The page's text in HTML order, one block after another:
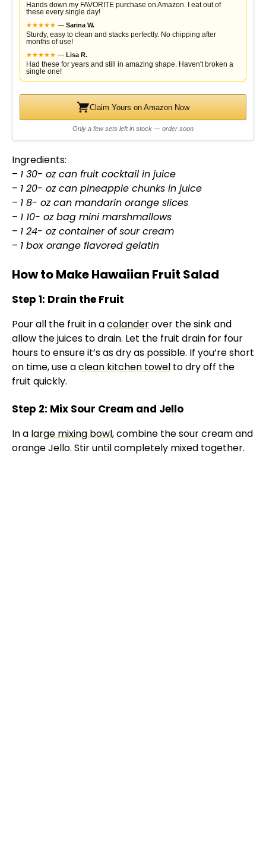
Hands down my FAVORITE purchase on Amazon. I eat out of
these every single day!
★★★★★ — Sarina W.
Sturdy, easy to clean and stacks perfectly. No chipping after
months of use!
★★★★★ — Lisa R.
Had these for years and still in amazing shape. Haven't broken a
single one!
Claim Yours on Amazon Now
Only a few sets left in stock — order soon
Ingredients:
– 1 30- oz can fruit cocktail in juice
– 1 20- oz can pineapple chunks in juice
– 1 8- oz can mandarin orange slices
– 1 10- oz bag mini marshmallows
– 1 24- oz container of sour cream
– 1 box orange flavored gelatin
How to Make Hawaiian Fruit Salad
Step 1: Drain the Fruit
Pour all the fruit in acolanderover the sink and
allow the juices to drain. Let the fruit drain for four
hours to ensure it’s as dry as possible. If you’re short
on time, use aclean kitchen towel to dry off the
fruit quickly.
Step 2: Mix Sour Cream and Jello
In a large mixing bowl, combine the sour cream and
orange Jello. Stir until completely mixed together.